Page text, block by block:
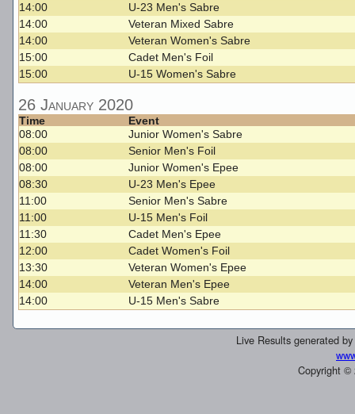
14:00
U-23 Men's Sabre
14:00
Veteran Mixed Sabre
14:00
Veteran Women's Sabre
15:00
Cadet Men's Foil
15:00
U-15 Women's Sabre
26 January 2020
Time
Event
08:00
Junior Women's Sabre
08:00
Senior Men's Foil
08:00
Junior Women's Epee
08:30
U-23 Men's Epee
11:00
Senior Men's Sabre
11:00
U-15 Men's Foil
11:30
Cadet Men's Epee
12:00
Cadet Women's Foil
13:30
Veteran Women's Epee
14:00
Veteran Men's Epee
14:00
U-15 Men's Sabre
Live Results generated
Copyright ©